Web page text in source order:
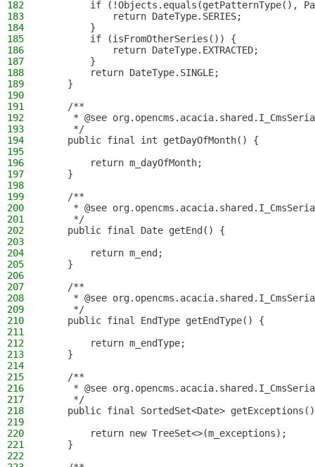
182
if (!Objects.equals(getPatternType(),
183
            return DateType.SERIES;
184
        }
185
        if (isFromOtherSeries()) {
186
            return DateType.EXTRACTED;
187
        }
188
        return DateType.SINGLE;
189
    }
190
191
    /**
192
* @see
193
     */
194
    public final int getDayOfMonth() {
195
196
        return m_dayOfMonth;
197
    }
198
199
    /**
200
* @see
201
     */
202
    public final Date getEnd() {
203
204
        return m_end;
205
    }
206
207
    /**
208
* @see
209
     */
210
    public final EndType getEndType() {
211
212
        return m_endType;
213
    }
214
215
    /**
216
* @see
217
     */
218
public final SortedSet<Date>
219
220
        return new TreeSet<>(m_exceptions);
221
    }
222